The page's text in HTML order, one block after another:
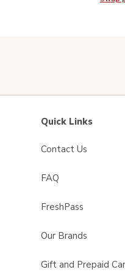
Quick Links
Contact Us
FAQ
FreshPass
Our Brands
Gift and Prepaid